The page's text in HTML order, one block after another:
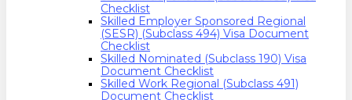
Checklist
Skilled Employer Sponsored Regional
(SESR) (Subclass 494) Visa Document
Checklist
Skilled Nominated (Subclass 190) Visa
Document Checklist
Skilled Work Regional (Subclass 491)
Document Checklist